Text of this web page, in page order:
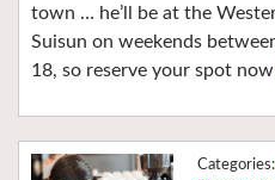
town … he’ll be at the
Suisun on weekends
18, so reserve your spot